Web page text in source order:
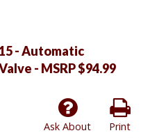
- Automatic
- MSRP $94.99
Print
Ask About